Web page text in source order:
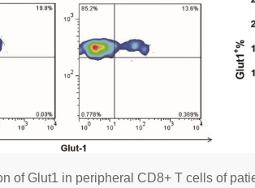
of Glut1 in peripheral CD8+ T cells of